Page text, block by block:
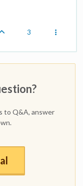
3
to Q&A, answer